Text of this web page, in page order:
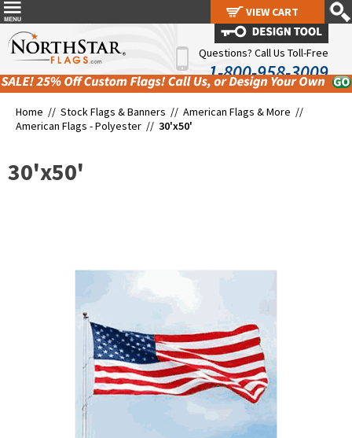
Questions? Call Us Toll-Free
1-800-958-3009
Home // Stock Flags & Banners // American Flags & More //
American Flags - Polyester // 30'x50'
30'x50'
VIEW CART